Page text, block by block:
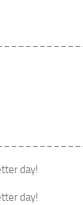
day!
day!